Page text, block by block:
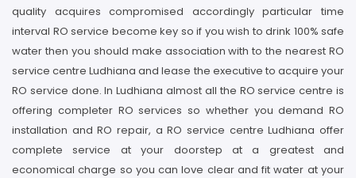
quality acquires compromised accordingly particular time
interval RO service become key so if you wish to drink 100% safe
water then you should make association with to the nearest RO
service centre Ludhiana and lease the executive to acquire your
RO service done. In Ludhiana almost all the RO service centre is
offering completer RO services so whether you demand RO
installation and RO repair, a RO service centre Ludhiana offer
complete service at your doorstep at a greatest and
economical charge so you can love clear and fit water at your